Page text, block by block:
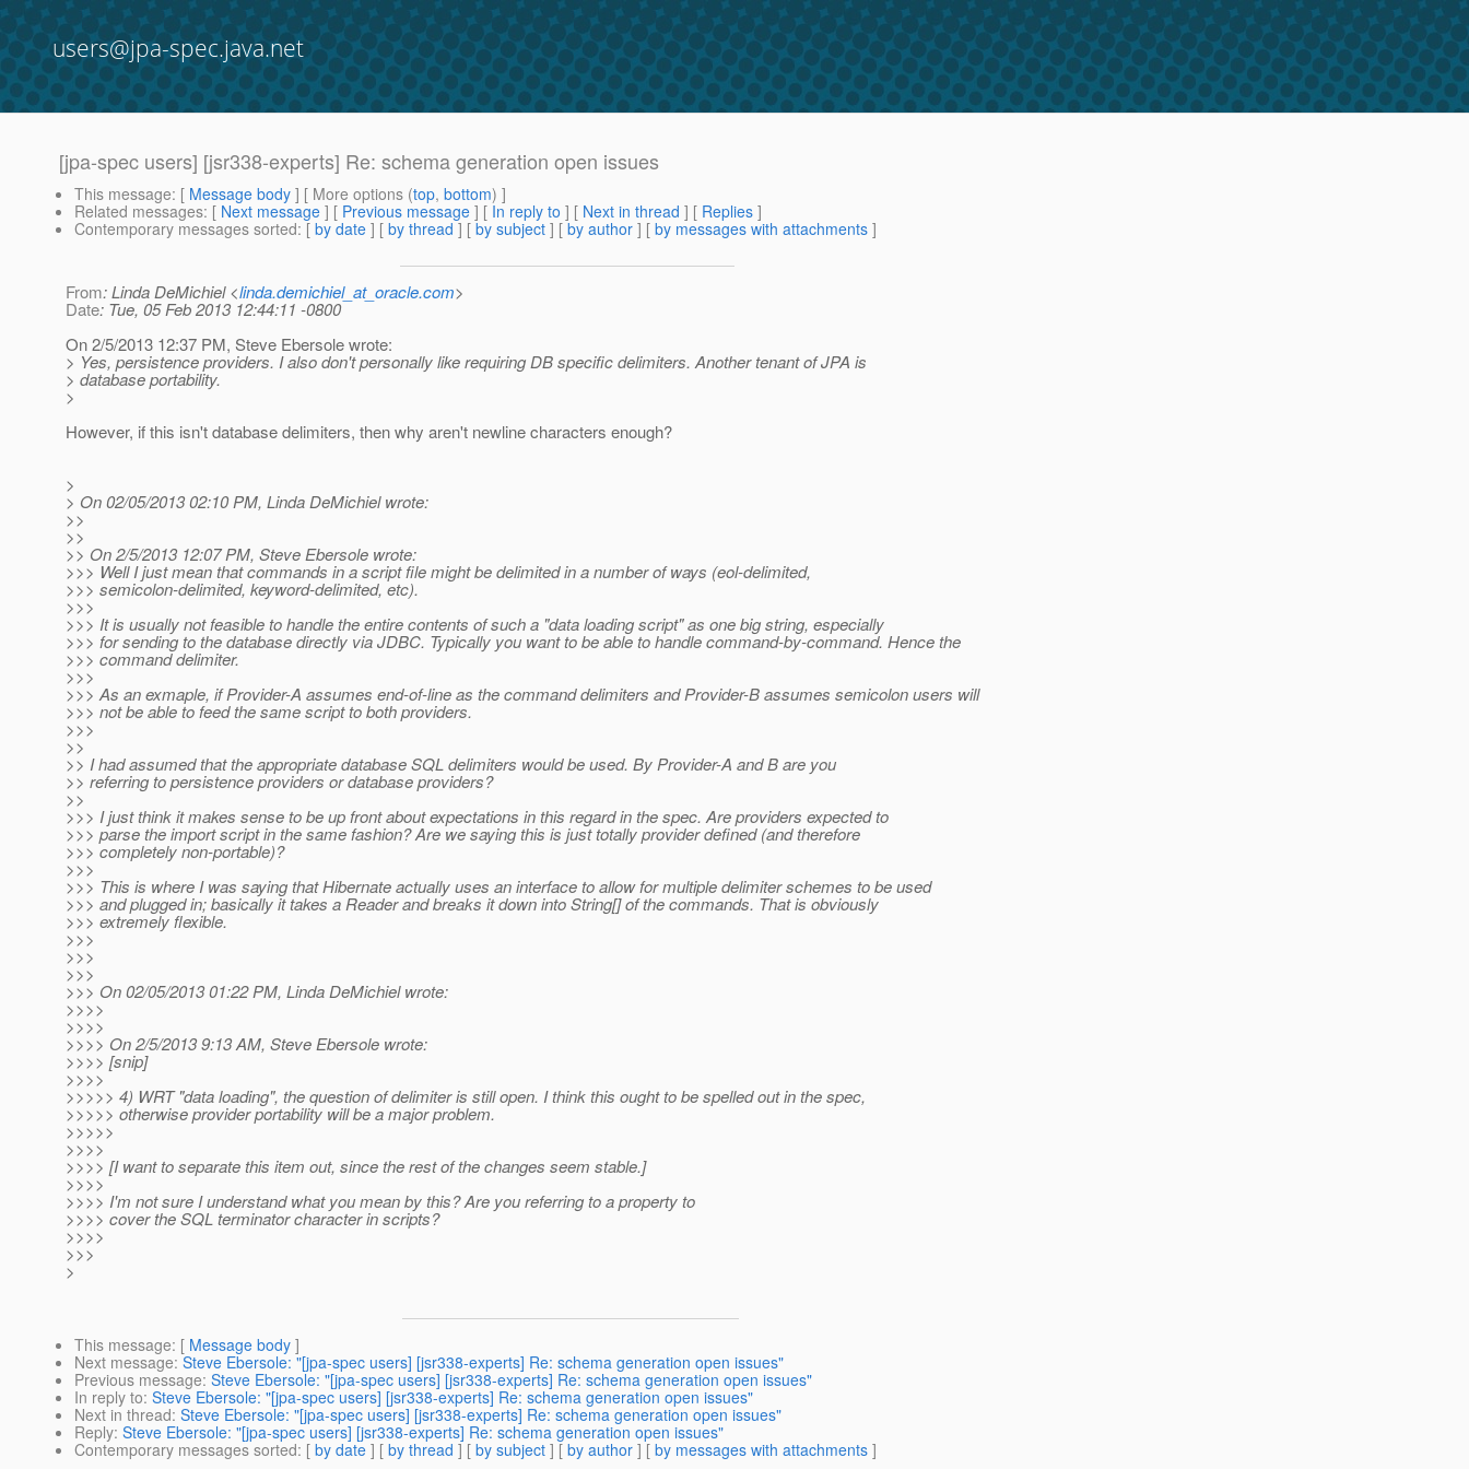
users@jpa-spec.java.net
[jpa-spec users] [jsr338-experts] Re: schema generation open issues
This message: [ Message body ] [ More options (top, bottom) ]
Related messages: [ Next message ] [ Previous message ] [ In reply to ] [ Next in thread ] [ Replies ]
Contemporary messages sorted: [ by date ] [ by thread ] [ by subject ] [ by author ] [ by messages with attachments ]
From: Linda DeMichiel <linda.demichiel_at_oracle.com>
Date: Tue, 05 Feb 2013 12:44:11 -0800
On 2/5/2013 12:37 PM, Steve Ebersole wrote:
> Yes, persistence providers. I also don't personally like requiring DB specific delimiters. Another tenant of JPA is
> database portability.
>
However, if this isn't database delimiters, then why aren't newline characters enough?
>
> On 02/05/2013 02:10 PM, Linda DeMichiel wrote:
>>
>>
>> On 2/5/2013 12:07 PM, Steve Ebersole wrote:
>>> Well I just mean that commands in a script file might be delimited in a number of ways (eol-delimited,
>>> semicolon-delimited, keyword-delimited, etc).
>>>
>>> It is usually not feasible to handle the entire contents of such a "data loading script" as one big string, especially
>>> for sending to the database directly via JDBC. Typically you want to be able to handle command-by-command. Hence the
>>> command delimiter.
>>>
>>> As an exmaple, if Provider-A assumes end-of-line as the command delimiters and Provider-B assumes semicolon users will
>>> not be able to feed the same script to both providers.
>>>
>>
>> I had assumed that the appropriate database SQL delimiters would be used. By Provider-A and B are you
>> referring to persistence providers or database providers?
>>
>>> I just think it makes sense to be up front about expectations in this regard in the spec. Are providers expected to
>>> parse the import script in the same fashion? Are we saying this is just totally provider defined (and therefore
>>> completely non-portable)?
>>>
>>> This is where I was saying that Hibernate actually uses an interface to allow for multiple delimiter schemes to be used
>>> and plugged in; basically it takes a Reader and breaks it down into String[] of the commands. That is obviously
>>> extremely flexible.
>>>
>>>
>>>
>>> On 02/05/2013 01:22 PM, Linda DeMichiel wrote:
>>>>
>>>>
>>>> On 2/5/2013 9:13 AM, Steve Ebersole wrote:
>>>> [snip]
>>>>
>>>>> 4) WRT "data loading", the question of delimiter is still open. I think this ought to be spelled out in the spec,
>>>>> otherwise provider portability will be a major problem.
>>>>>
>>>>
>>>> [I want to separate this item out, since the rest of the changes seem stable.]
>>>>
>>>> I'm not sure I understand what you mean by this? Are you referring to a property to
>>>> cover the SQL terminator character in scripts?
>>>>
>>>
>
This message: [ Message body ]
Next message: Steve Ebersole: "[jpa-spec users] [jsr338-experts] Re: schema generation open issues"
Previous message: Steve Ebersole: "[jpa-spec users] [jsr338-experts] Re: schema generation open issues"
In reply to: Steve Ebersole: "[jpa-spec users] [jsr338-experts] Re: schema generation open issues"
Next in thread: Steve Ebersole: "[jpa-spec users] [jsr338-experts] Re: schema generation open issues"
Reply: Steve Ebersole: "[jpa-spec users] [jsr338-experts] Re: schema generation open issues"
Contemporary messages sorted: [ by date ] [ by thread ] [ by subject ] [ by author ] [ by messages with attachments ]